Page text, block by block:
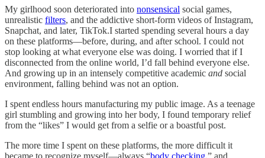
My girlhood soon deteriorated into nonsensical social games,
unrealistic filters, and the addictive short-form videos of Instagram,
Snapchat, and later, TikTok.I started spending several hours a day
on these platforms—before, during, and after school. I could not
stop looking at what everyone else was doing. I worried that if I
disconnected from the online world, I’d fall behind everyone else.
And growing up in an intensely competitive academic and social
environment, falling behind was not an option.
I spent endless hours manufacturing my public image. As a teenage
girl stumbling and growing into her body, I found temporary relief
from the “likes” I would get from a selfie or a boastful post.
The more time I spent on these platforms, the more difficult it